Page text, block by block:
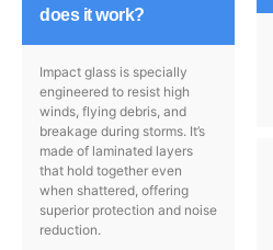
does it work?
Impact glass is specially
engineered to resist high
winds, flying debris, and
breakage during storms. It’s
made of laminated layers
that hold together even
when shattered, offering
superior protection and noise
reduction.